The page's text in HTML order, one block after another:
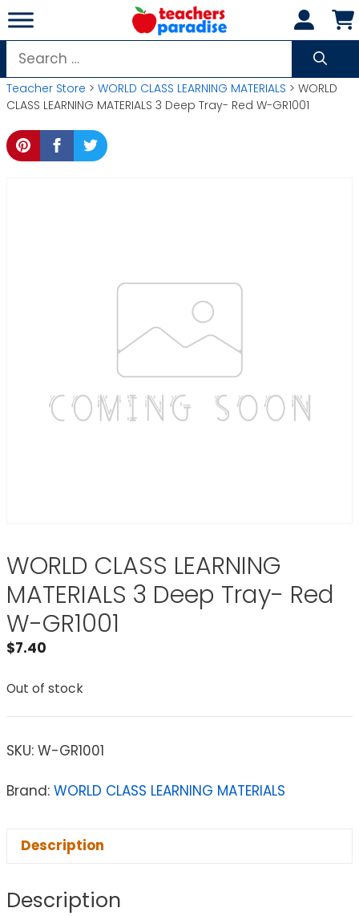
Skip
to
content
Search
for:
Teacher Store > WORLD CLASS LEARNING MATERIALS > WORLD
CLASS LEARNING MATERIALS 3 Deep Tray- Red W-GR1001
WORLD CLASS LEARNING
MATERIALS 3 Deep Tray- Red
W-GR1001
$7.40
Out of stock
SKU: W-GR1001
Brand: WORLD CLASS LEARNING MATERIALS
Description
Description